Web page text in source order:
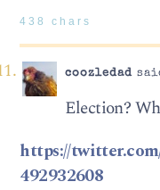
438 chars
coozledad
Election?
https://
492932608